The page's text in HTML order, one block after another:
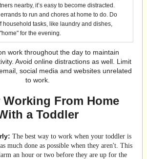
nearby, it’s easy to become distracted.
to run and chores at home to do. Do
household tasks, like laundry and dishes,
for the evening.
work throughout the day to maintain
Avoid online distractions as well. Limit
social media and websites unrelated
to work.
From Home
a Toddler
The best way to work when your toddler is
much done as possible when they aren't. This
an hour or two before they are up for the